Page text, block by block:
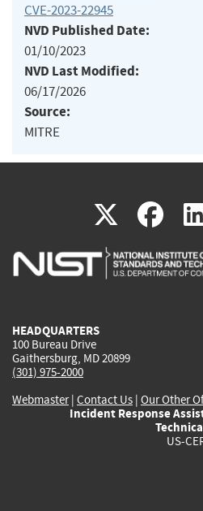
CVE-2023-22945
NVD Published Date:
01/10/2023
NVD Last Modified:
06/17/2026
Source:
MITRE
X(link
is
is
HEADQUARTERS
100 Bureau Drive
Gaithersburg, MD 20899
(301) 975-2000
Webmaster| Contact Us | Our Other
Incident Response
US-